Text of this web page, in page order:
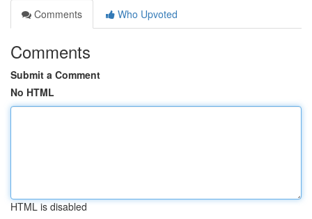
Comments
Who Upvoted
Comments
Submit a Comment
No HTML
HTML is disabled